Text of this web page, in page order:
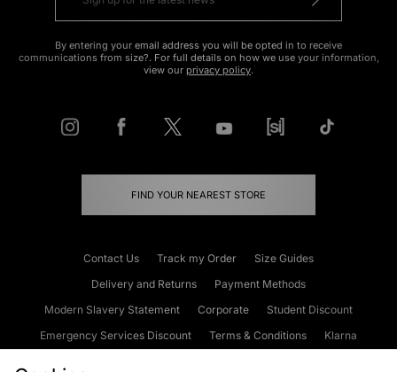
By entering your email address you will be opted in to receive
communications from size?. For full details on how we use your information,
view our privacy policy.
FIND YOUR NEAREST STORE
Contact Us Track my Order
Size Guides
Delivery and Returns
Payment Methods
Modern Slavery Statement
Corporate
Student Discount
Emergency Services Discount
Terms & Conditions
Klarna